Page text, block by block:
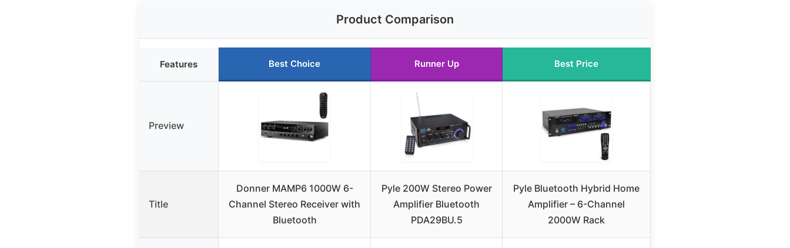
Product Comparison
Features Best Choice Runner Up Best Price
Preview
Title
Donner MAMP6 1000W 6-
Channel Stereo Receiver with
Bluetooth
Pyle 200W Stereo Power
Amplifier Bluetooth
PDA29BU.5
Pyle Bluetooth Hybrid Home
Amplifier – 6-Channel
2000W Rack